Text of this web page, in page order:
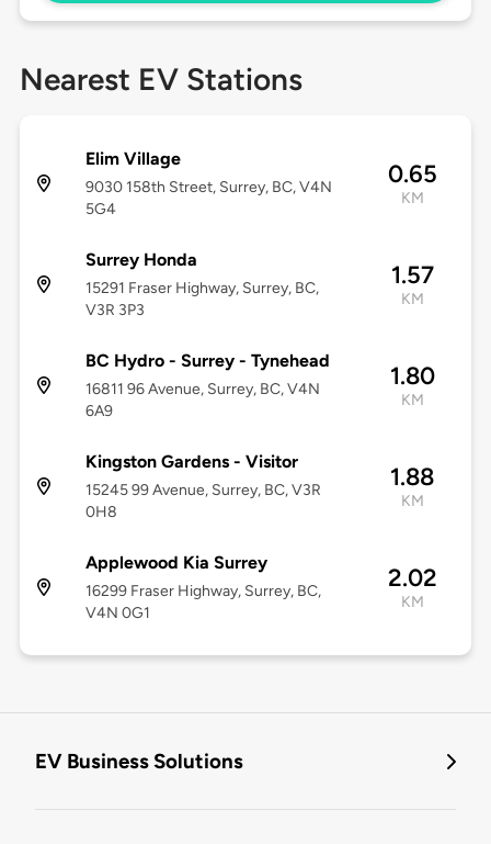
Nearest EV Stations
Elim Village
9030 158th Street, Surrey, BC, V4N
5G4
0.65
KM
Surrey Honda
15291 Fraser Highway, Surrey, BC,
V3R 3P3
1.57
KM
BC Hydro - Surrey - Tynehead
16811 96 Avenue, Surrey, BC, V4N
6A9
1.80
KM
Kingston Gardens - Visitor
15245 99 Avenue, Surrey, BC, V3R
0H8
1.88
KM
Applewood Kia Surrey
16299 Fraser Highway, Surrey, BC,
V4N 0G1
2.02
KM
EV Business Solutions